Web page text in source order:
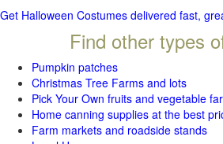
Get Halloween Costumes delivered fast,
Find other types
Pumpkin patches
Christmas Tree Farms and lots
Pick Your Own fruits and vegetable
Home canning supplies at the best
Farm markets and roadside stands